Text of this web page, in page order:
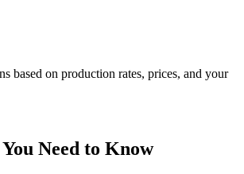
based on production rates, prices, and your
Need to Know